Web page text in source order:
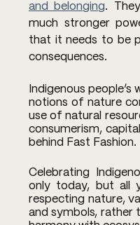
and belonging.
much stronger
that it needs to be
consequences.
Indigenous
notions of nature
use of natural
consumerism,
behind Fast Fashion.
Celebrating
only today, but all
respecting nature,
and symbols, rather